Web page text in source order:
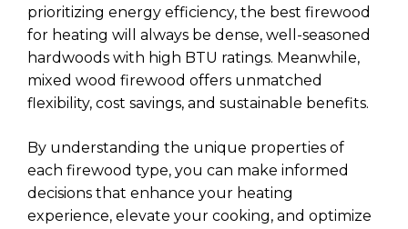
prioritizing energy efficiency, the best firewood
for heating will always be dense, well-seasoned
hardwoods with high BTU ratings. Meanwhile,
mixed wood firewood offers unmatched
flexibility, cost savings, and sustainable benefits.
By understanding the unique properties of
each firewood type, you can make informed
decisions that enhance your heating
experience, elevate your cooking, and optimize